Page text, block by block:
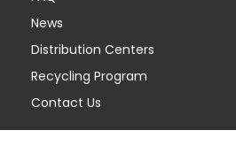
News
Distribution Centers
Recycling Program
Contact Us